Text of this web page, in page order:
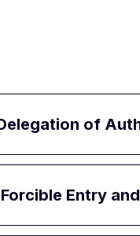
of
Entry